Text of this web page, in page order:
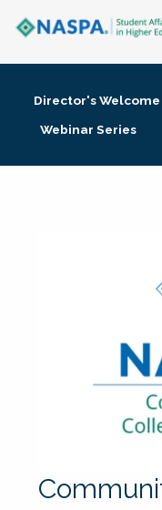
Membership +
Director's Welcome
Webinar Series